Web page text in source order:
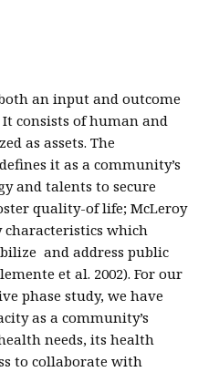
an input and outcome
consists of human and
as assets. The
it as a community’s
and talents to secure
quality-of life; McLeroy
which
and address public
et al. 2002). For our
phase study, we have
as a community’s
needs, its health
to collaborate with